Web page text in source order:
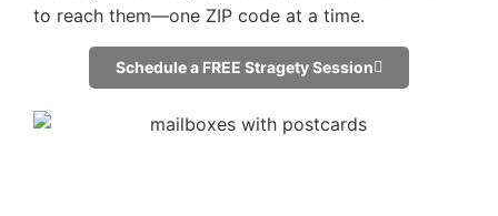
to reach them—one ZIP code at a time.
Schedule a FREE Stragety Session